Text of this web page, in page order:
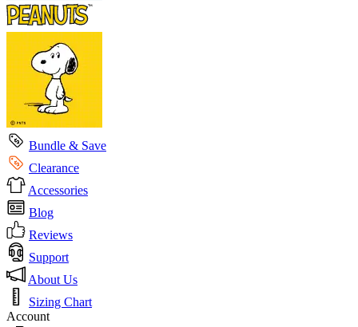
Bundle & Save
Clearance
Accessories
Blog
Reviews
Support
About Us
Sizing Chart
Account